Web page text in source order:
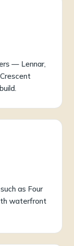
— Lennar,
as Four
waterfront